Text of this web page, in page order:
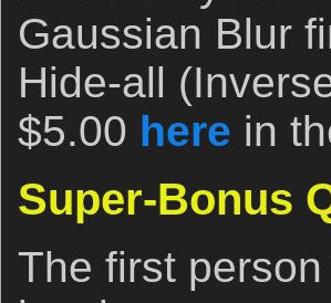
Gaussian Blur
Hide-all
$5.00 here in
Super-Bonus
The first